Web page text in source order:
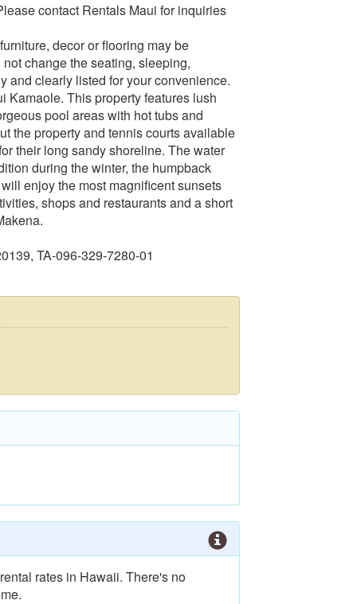
contact Rentals Maui for inquiries
decor or flooring may be
change the seating, sleeping,
and clearly listed for your convenience.
Kamaole. This property features lush
pool areas with hot tubs and
the property and tennis courts available
their long sandy shoreline. The water
during the winter, the humpback
enjoy the most magnificent sunsets
shops and restaurants and a short
TA-096-329-7280-01
rates in Hawaii. There's no